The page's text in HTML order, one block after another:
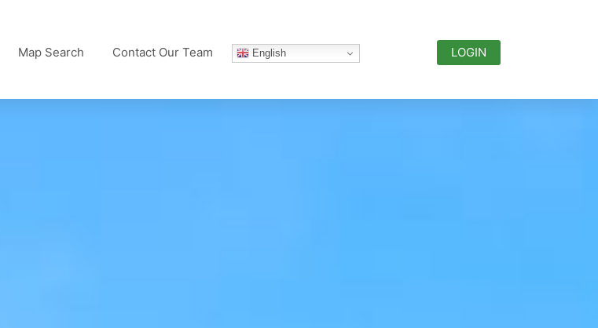
Map Search Contact Our Team English LOGIN